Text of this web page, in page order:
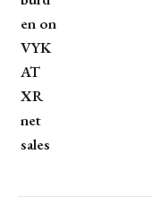
en on
VYK
AT
XR
net
sales